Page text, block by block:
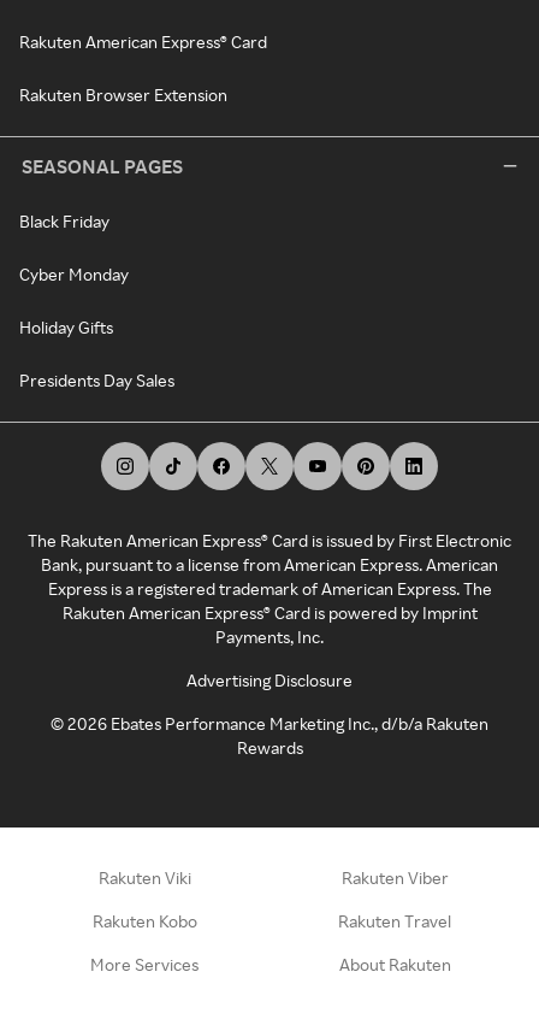
Rakuten American Express® Card
Rakuten Browser Extension
SEASONAL PAGES
Black Friday
Cyber Monday
Holiday Gifts
Presidents Day Sales
The Rakuten American Express® Card is issued by First Electronic
Bank, pursuant to a license from American Express. American
Express is a registered trademark of American Express. The
Rakuten American Express® Card is powered by Imprint
Payments, Inc.
Advertising Disclosure
©2026 Ebates Performance Marketing Inc., d/b/a Rakuten
Rewards
Rakuten Viki Rakuten Viber
Rakuten Kobo Rakuten Travel
More Services About Rakuten